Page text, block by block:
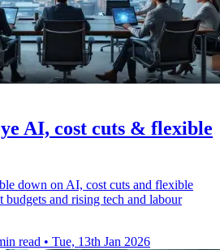
AI, cost cuts & flexible
down on AI, cost cuts and flexible
and rising tech and labour
read • Tue, 13th Jan 2026